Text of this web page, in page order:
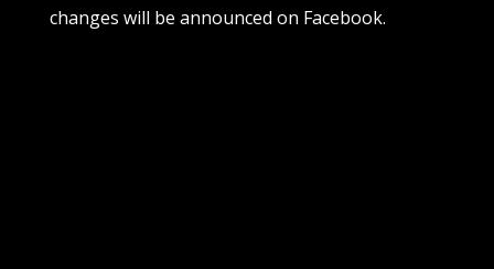
changes will be announced on Facebook.